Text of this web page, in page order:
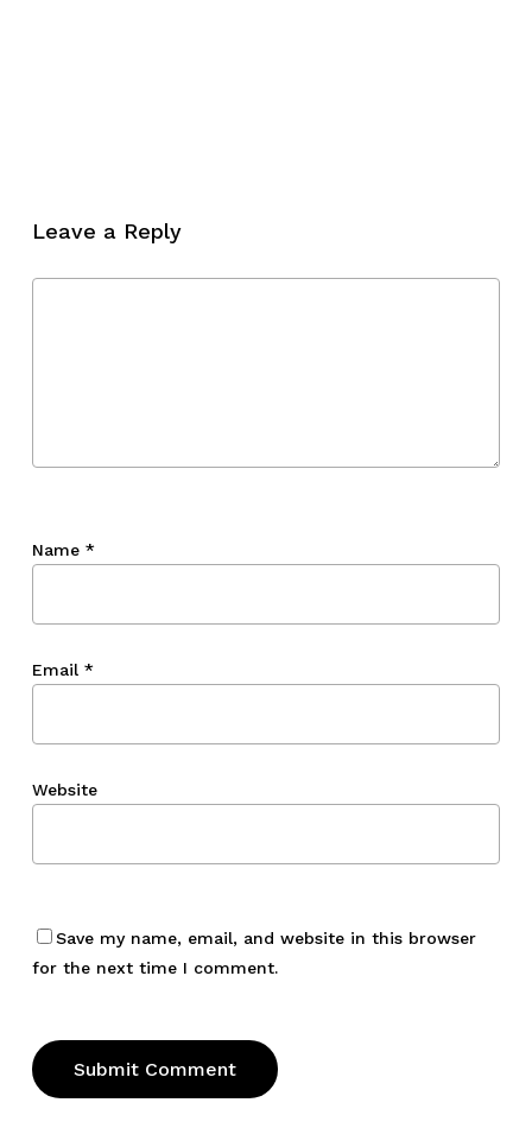
Leave a Reply
Name *
Email *
Website
Save my name, email, and website in this browser
for the next time I comment.